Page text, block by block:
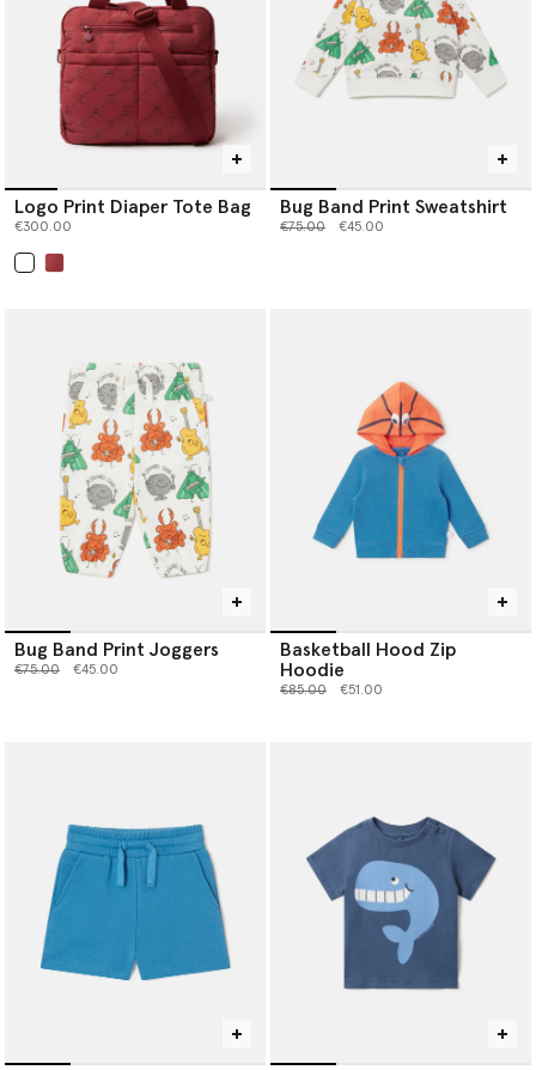
Logo Print Diaper Tote Bag
€300.00
Bug Band Print Sweatshirt
Price reduced from
€75.00to €45.00
Bug Band Print Joggers
Price reduced from
€75.00to €45.00
Basketball Hood Zip
Hoodie
Price reduced from
€85.00to €51.00